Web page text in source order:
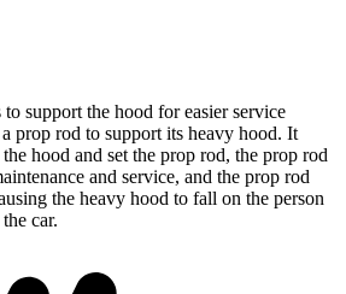
support the hood for easier service
prop rod to support its heavy hood. It
hood and set the prop rod, the prop rod
and service, and the prop rod
the heavy hood to fall on the person
car.